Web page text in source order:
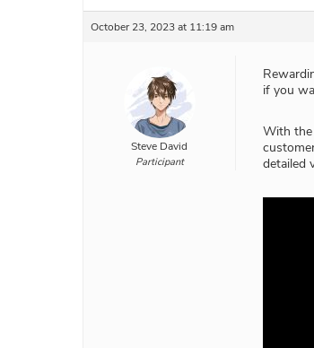
October 23, 2023 at 11:19 am
Steve David
Participant
if you
With the
detailed